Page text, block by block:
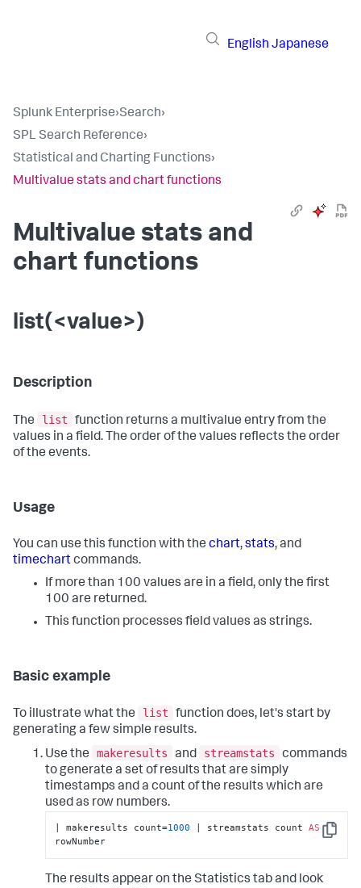
English Japanese
Splunk Enterprise›Search›
SPL Search Reference›
Statistical and Charting Functions›
Multivalue stats and chart functions
Multivalue stats and
chart functions
list(<value>)
Description
The list
function returns a multivalue entry from the
values in a field. The order of the values reflects the order
of the events.
Usage
You can use this function with the chart,stats, and
timechartcommands.
If more than 100 values are in a field, only the first
100 are returned.
This function processes field values as strings.
Basic example
To illustrate what the list
function does, let's start by
generating a few simple results.
Use the
makeresults and streamstats
commands
to generate a set of results that are simply
timestamps and a count of the results which are
used as row numbers.
Copy
| makeresults count=1000 | streamstats count AS
rowNumber
The results appear on the Statistics tab and look